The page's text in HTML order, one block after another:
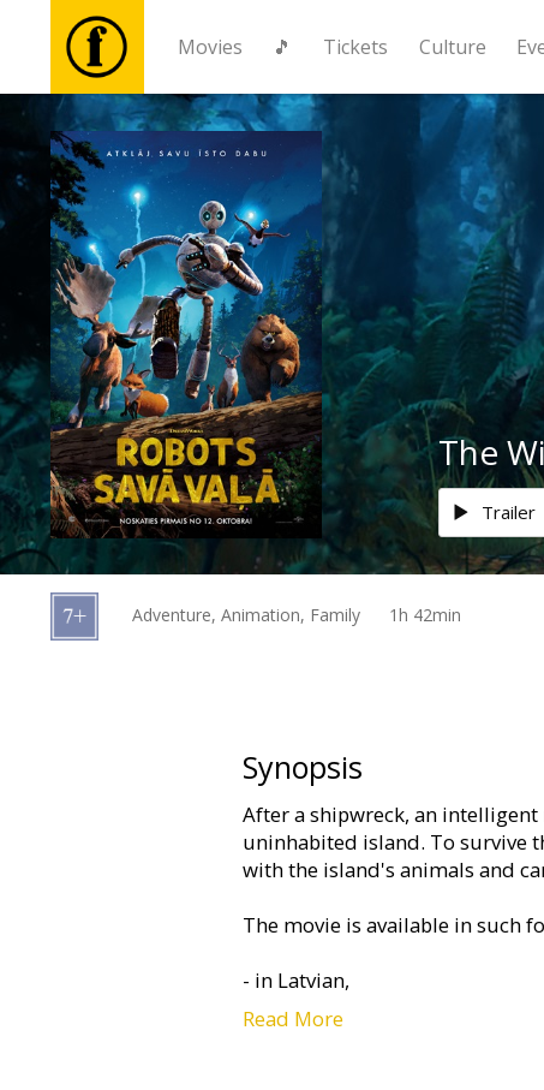
Movies 🎵 Tickets Culture
Movies
🎵
Tickets
Culture
Events
News
Gift
cards
The
Trailer
Adventure, Animation, Family 1h 42min
Synopsis
After a shipwreck, an
uninhabited island. To survive
with the island's animals and
The movie is available in such
- in Latvian,
- in Russian, with subtitles in
Read More